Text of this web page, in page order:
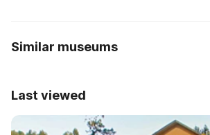
Similar museums
Last viewed